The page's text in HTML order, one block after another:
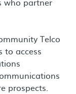
Telco
to access
prospects.